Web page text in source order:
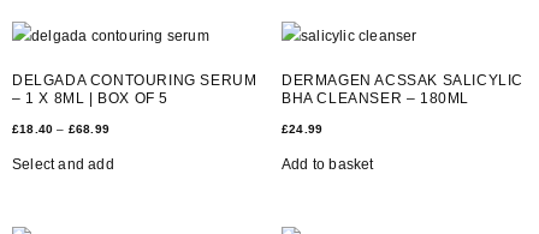
DELGADA CONTOURING SERUM
– 1 X 8ML | BOX OF 5
£18.40 – £68.99
Select and add
DERMAGEN ACSSAK SALICYLIC
BHA CLEANSER – 180ML
£24.99
Add to basket